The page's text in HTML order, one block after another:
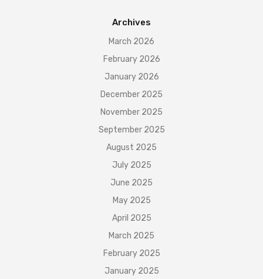
Archives
March 2026
February 2026
January 2026
December 2025
November 2025
September 2025
August 2025
July 2025
June 2025
May 2025
April 2025
March 2025
February 2025
January 2025